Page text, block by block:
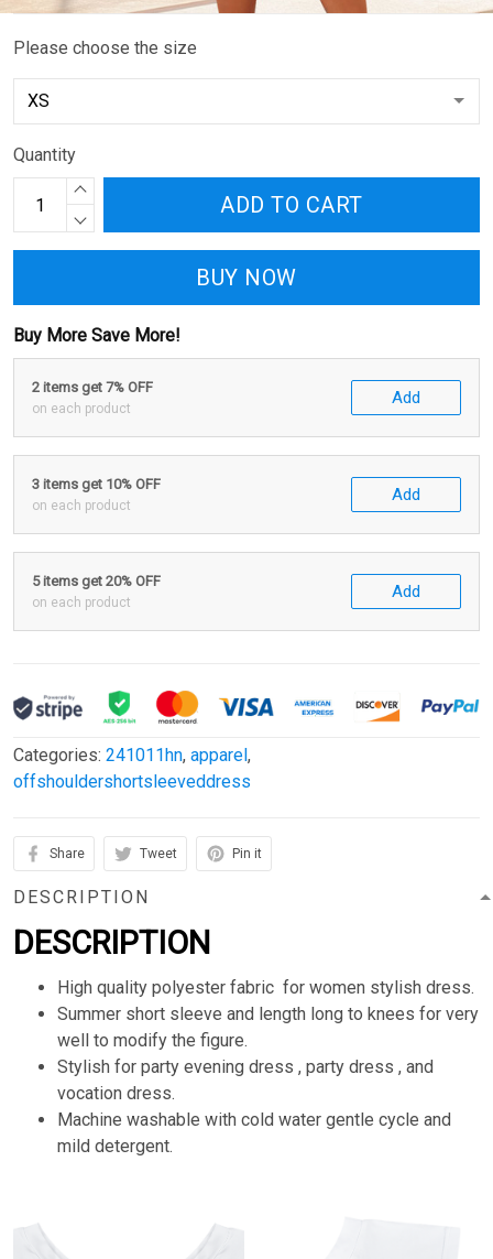
Please choose the size
Quantity
ADD TO CART
BUY NOW
Buy More Save More!
2 items get 7% OFF
on each product
Add
3 items get 10% OFF
on each product
Add
5 items get 20% OFF
on each product
Add
Categories: 241011hn, apparel,
offshouldershortsleeveddress
Share Tweet Pin it
DESCRIPTION
DESCRIPTION
High quality polyester fabric for women stylish dress.
Summer short sleeve and length long to knees for very
well to modify the figure.
Stylish for party evening dress , party dress , and
vocation dress.
Machine washable with cold water gentle cycle and
mild detergent.